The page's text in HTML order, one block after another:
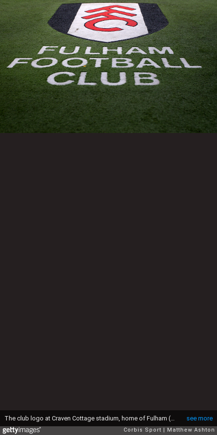
see more
The club logo at Craven Cottage stadium, home of Fulham (Photo by AMA/Corbis via Getty Images)
Corbis Sport Matthew Ashton